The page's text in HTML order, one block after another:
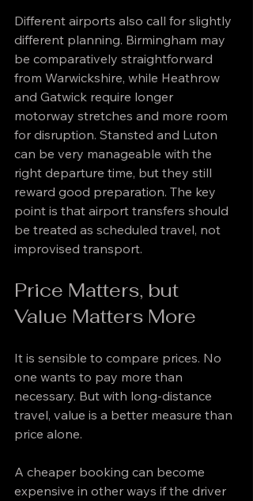
Different airports also call for slightly
different planning. Birmingham may
be comparatively straightforward
from Warwickshire, while Heathrow
and Gatwick require longer
motorway stretches and more room
for disruption. Stansted and Luton
can be very manageable with the
right departure time, but they still
reward good preparation. The key
point is that airport transfers should
be treated as scheduled travel, not
improvised transport.
Price Matters, but
Value Matters More
It is sensible to compare prices. No
one wants to pay more than
necessary. But with long-distance
travel, value is a better measure than
price alone.
A cheaper booking can become
expensive in other ways if the driver